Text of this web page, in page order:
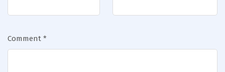
Comment *